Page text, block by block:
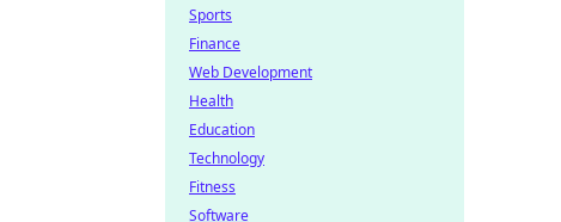
Sports
Finance
Web Development
Health
Education
Technology
Fitness
Software